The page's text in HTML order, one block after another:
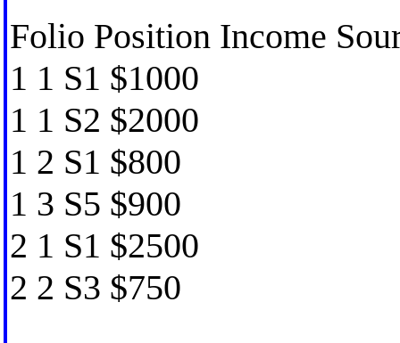
Folio Position Income
1 1 S1 $1000
1 1 S2 $2000
1 2 S1 $800
1 3 S5 $900
2 1 S1 $2500
2 2 S3 $750